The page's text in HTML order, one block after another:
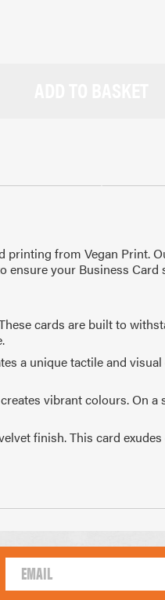
from Vegan Print.
ensure your Business
cards are built to
a unique tactile and
vibrant colours. On
finish. This card
99 x 210mm